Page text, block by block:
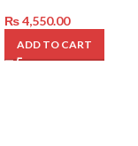
₨4,550.00
ADD TO CART